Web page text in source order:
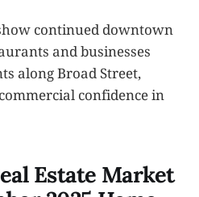
continued downtown
and businesses
along Broad Street,
confidence in
Estate Market